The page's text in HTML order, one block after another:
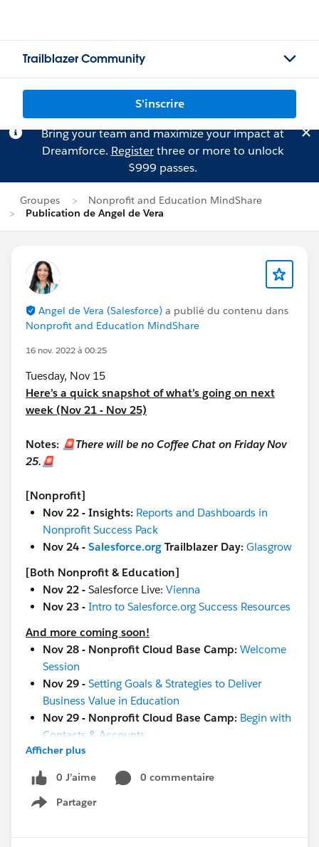
Trailblazer Community
S'inscrire
Bring your team and maximize your impact at
Dreamforce. Registerthree or more to unlock
$999 passes.
Groupes
Nonprofit and Education MindShare
Publication de Angel de Vera
Angel de Vera (Salesforce) a publié du contenu dans
Nonprofit and Education MindShare
16 nov. 2022 à 00:25
Tuesday, Nov 15
Here’s a quick snapshot of what’s going on next
week (Nov 21 - Nov 25)
Notes: 🚨There will be no Coffee Chat on Friday Nov
25.🚨
[Nonprofit]
Nov 22 - Insights: Reports and Dashboards in
Nonprofit Success Pack
Nov 24 - Salesforce.org Trailblazer Day: Glasgrow
[Both Nonprofit & Education]
Nov 22 - Salesforce Live: Vienna
Nov 23 - Intro to Salesforce.org Success Resources
And more coming soon!
Nov 28 - Nonprofit Cloud Base Camp: Welcome
Session
Nov 29 - Setting Goals & Strategies to Deliver
Business Value in Education
Nov 29 - Nonprofit Cloud Base Camp: Begin with
Contacts & Accounts
Nov 29 -
Nov 29 -
Ask A Nonprofit/Education Expert
Nov 30 -Salesforce 101 Design Reports and
Nov 30- Salesforce Live:London
Afficher plus
0 J’aime
0 commentaire
Partager
Show menu